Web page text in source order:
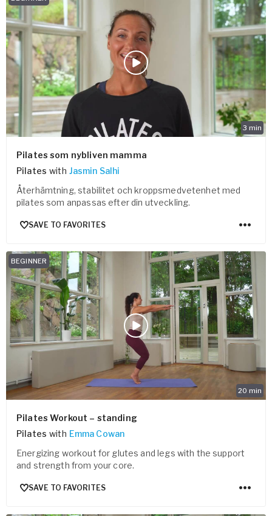
3 min
Pilates som nybliven mamma
Pilates with Jasmin Salhi
Återhämtning, stabilitet och kroppsmedvetenhet med
pilates som anpassas efter din utveckling.
SAVE TO FAVORITES
20 min
BEGINNER
Pilates Workout – standing
Pilates with Emma Cowan
Energizing workout for glutes and legs with the support
and strength from your core.
SAVE TO FAVORITES